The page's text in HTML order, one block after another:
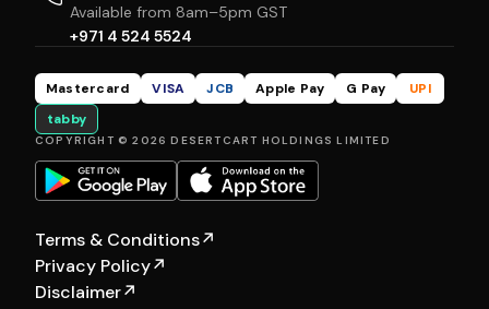
Available from 8am–5pm GST
+971 4 524 5524
Mastercard VISA JCB Apple Pay G Pay
UPI
tabby
COPYRIGHT © 2026 DESERTCART HOLDINGS LIMITED
Terms & Conditions↗
Privacy Policy↗
Disclaimer↗